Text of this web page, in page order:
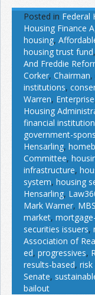
Posted in Federal
Housing Finance
housing,
housing trust fund,
And Freddie
Corker, Chairman,
institutions,
Warren, Enterprise
Housing
financial
government-
Hensarling,
Committee,
infrastructure,
system, housing
Hensarling,
Mark Warner, MBS
market,
securities issuers,
Association of
ed, progressives,
results-based, risk
Senate,
bailout